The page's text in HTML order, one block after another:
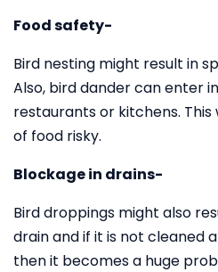
Food safety-
Bird nesting might result in
Also, bird dander can enter
restaurants or kitchens.
of food risky.
Blockage in drains-
Bird droppings might also
drain and if it is not cleaned
then it becomes a huge